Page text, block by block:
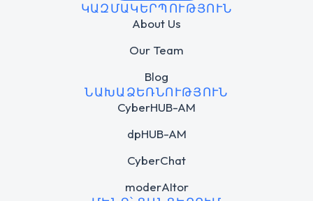
ԿԱԶՄԱԿԵՐՊՈՒԹՅՈՒՆ
About Us
Our Team
Blog
ՆԱԽԱՁԵՌՆՈՒԹՅՈՒՆ
CyberHUB-AM
dpHUB-AM
CyberChat
moderAItor